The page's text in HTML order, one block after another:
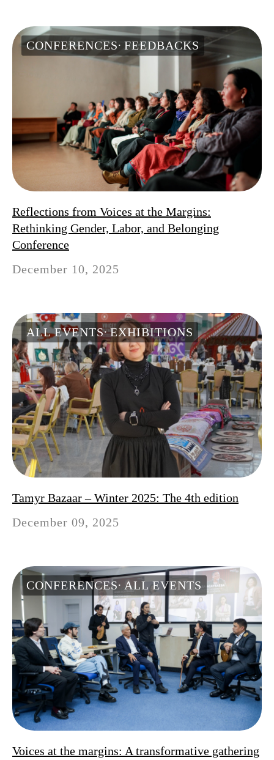
CONFERENCES FEEDBACKS
Reflections from Voices at the Margins:
Rethinking Gender, Labor, and Belonging
Conference
December 10, 2025
ALL EVENTS EXHIBITIONS
Tamyr Bazaar – Winter 2025: The 4th edition
December 09, 2025
CONFERENCES ALL EVENTS
Voices at the margins: A transformative gathering